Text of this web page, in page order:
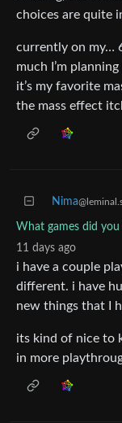
choices are quite
currently on my…
much I’m
it’s my favorite
the mass effect
Nima
What games did
11 days ago
i have a couple
different. i have
new things that I
its kind of nice to
in more